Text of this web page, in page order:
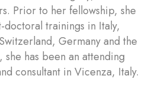
Prior to her fellowship, she
trainings in Italy,
Germany and the
she has been an attending
consultant in Vicenza, Italy.